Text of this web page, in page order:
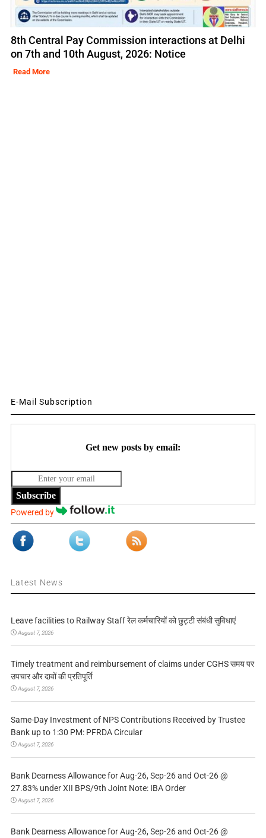
8th Central Pay Commission interactions at Delhi
on 7th and 10th August, 2026: Notice
Read More
E-Mail Subscription
Get new posts by email:
Subscribe
Powered by
Latest News
Leave facilities to Railway Staff रेल कर्मचारियों को छुट्टी संबंधी सुविधाएं
August 7, 2026
Timely treatment and reimbursement of claims under CGHS समय पर
उपचार और दावों की प्रतिपूर्ति
August 7, 2026
Same-Day Investment of NPS Contributions Received by Trustee
Bank up to 1:30 PM: PFRDA Circular
August 7, 2026
Bank Dearness Allowance for Aug-26, Sep-26 and Oct-26 @
27.83% under XII BPS/9th Joint Note: IBA Order
August 7, 2026
Bank Dearness Allowance for Aug-26, Sep-26 and Oct-26 @